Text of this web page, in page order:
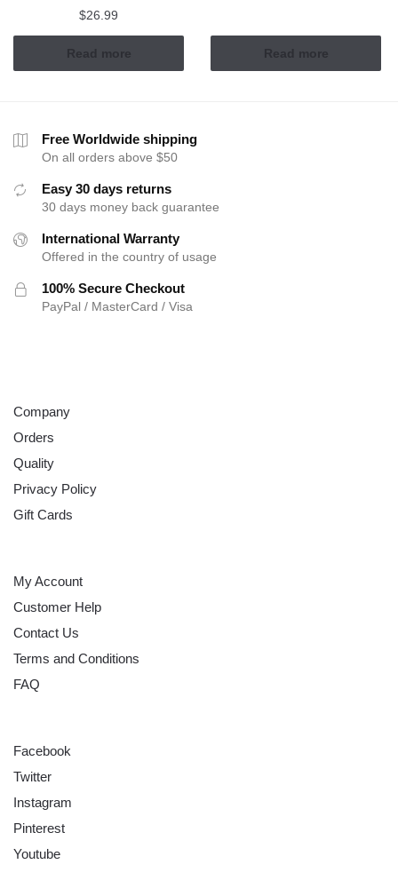
$26.99
Read more Read more
Free Worldwide shipping
On all orders above $50
Easy 30 days returns
30 days money back guarantee
International Warranty
Offered in the country of usage
100% Secure Checkout
PayPal / MasterCard / Visa
Company
Orders
Quality
Privacy Policy
Gift Cards
My Account
Customer Help
Contact Us
Terms and Conditions
FAQ
Facebook
Twitter
Instagram
Pinterest
Youtube